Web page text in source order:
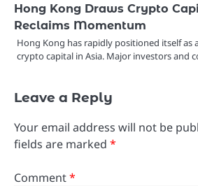
Hong Kong Draws Crypto
Reclaims Momentum
Hong Kong has rapidly positioned itself as
crypto capital in Asia. Major investors and
Leave a Reply
Your email address will not be
fields are marked *
Comment*